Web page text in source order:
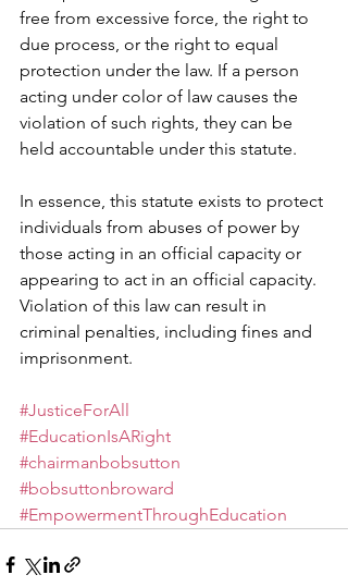
free from excessive force, the right to
due process, or the right to equal
protection under the law. If a person
acting under color of law causes the
violation of such rights, they can be
held accountable under this statute.
In essence, this statute exists to protect
individuals from abuses of power by
those acting in an official capacity or
appearing to act in an official capacity.
Violation of this law can result in
criminal penalties, including fines and
imprisonment.
#JusticeForAll
#EducationIsARight
#chairmanbobsutton
#bobsuttonbroward
#EmpowermentThroughEducation